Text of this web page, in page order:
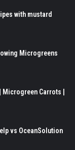
with mustard
Microgreens
Carrots |
vs OceanSolution